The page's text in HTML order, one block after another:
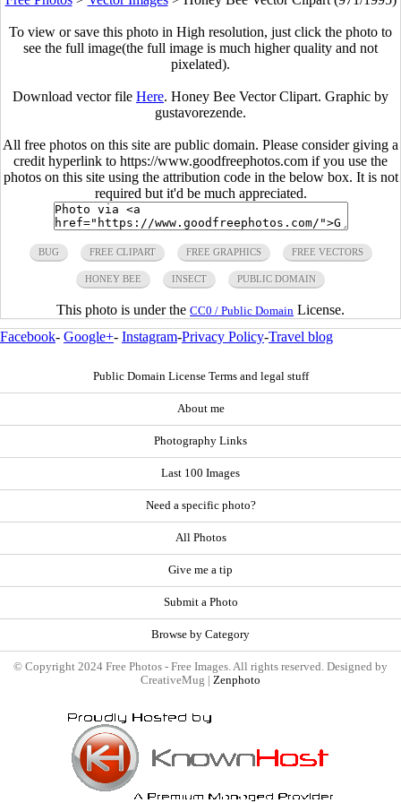
To view or save this photo in High resolution, just click the photo to
see the full image(the full image is much higher quality and not
pixelated).
Download vector file Here. Honey Bee Vector Clipart. Graphic by
gustavorezende.
All free photos on this site are public domain. Please consider giving a
credit hyperlink to https://www.goodfreephotos.com if you use the
photos on this site using the attribution code in the below box. It is not
required but it'd be much appreciated.
BUG FREE CLIPART FREE GRAPHICS FREE VECTORS
HONEY BEE INSECT PUBLIC DOMAIN
This photo is under the CC0 / Public Domain License.
Facebook- Google+- Instagram-Privacy Policy-Travel blog
Public Domain License Terms and legal stuff
About me
Photography Links
Last 100 Images
Need a specific photo?
All Photos
Give me a tip
Submit a Photo
Browse by Category
© Copyright 2024 Free Photos - Free Images. All rights reserved. Designed by
CreativeMug | Zenphoto